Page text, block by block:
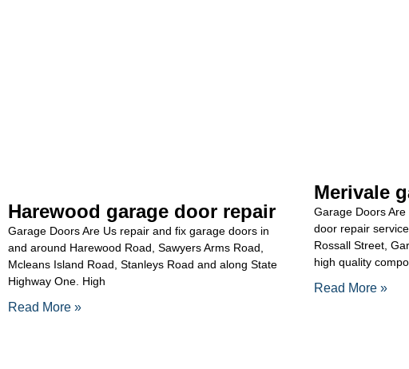
Harewood garage door repair
Garage Doors Are Us repair and fix garage doors in
and around Harewood Road, Sawyers Arms Road,
Mcleans Island Road, Stanleys Road and along State
Highway One. High
Read More »
Merivale
Garage Doors
door repair
Rossall Street,
high quality
Read More »